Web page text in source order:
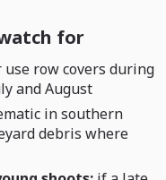
for
use row covers during
and August
in southern
debris where